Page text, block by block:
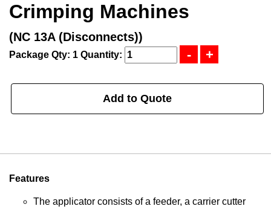
Crimping Machines
(NC 13A (Disconnects))
Package Qty: 1 Quantity:
Add to Quote
Features
The applicator consists of a feeder, a carrier cutter